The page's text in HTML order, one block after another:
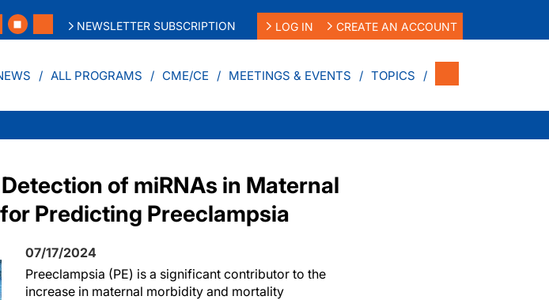
NEWSLETTER SUBSCRIPTION LOG IN CREATE AN ACCOUNT
ALL PROGRAMS CME/CE MEETINGS & EVENTS TOPICS
of miRNAs in Maternal
Predicting Preeclampsia
07/17/2024
Preeclampsia (PE) is a significant contributor to the
increase in maternal morbidity and mortality